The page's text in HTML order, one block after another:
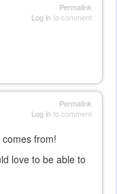
Permalink
Log into comment
Permalink
Log into comment
from!
love to be able to